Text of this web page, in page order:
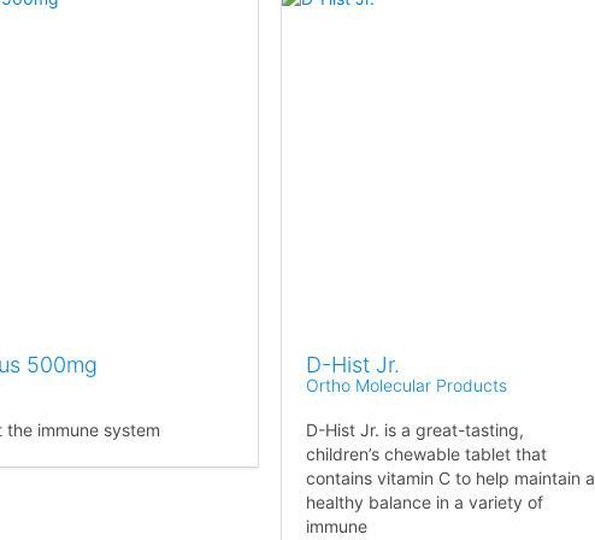
500mg
the immune system
D-Hist Jr.
Ortho Molecular Products
D-Hist Jr. is a great-tasting,
children’s chewable tablet that
contains vitamin C to help maintain a
healthy balance in a variety of
immune